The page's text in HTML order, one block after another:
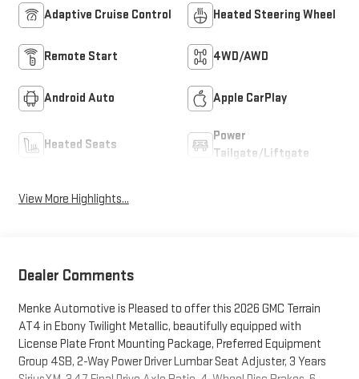
Adaptive Cruise Control Heated Steering Wheel
Remote Start 4WD/AWD
Android Auto Apple CarPlay
Heated Seats
Power
Tailgate/Liftgate
View More Highlights...
Dealer Comments
Menke Automotive is Pleased to offer this 2026 GMC Terrain
AT4 in Ebony Twilight Metallic, beautifully equipped with
License Plate Front Mounting Package, Preferred Equipment
Group 4SB, 2-Way Power Driver Lumbar Seat Adjuster, 3 Years